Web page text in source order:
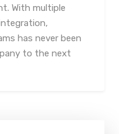
With multiple
has never been
to the next